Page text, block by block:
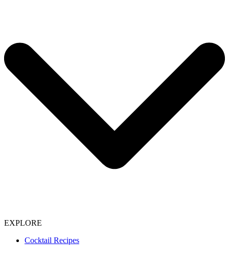
EXPLORE
Cocktail Recipes